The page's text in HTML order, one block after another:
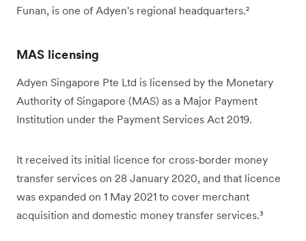
Funan, is one of Adyen's regional headquarters.²
MAS licensing
Adyen Singapore Pte Ltd is licensed by the Monetary
Authority of Singapore (MAS) as a Major Payment
Institution under the Payment Services Act 2019.
It received its initial licence for cross-border money
transfer services on 28 January 2020, and that licence
was expanded on 1 May 2021 to cover merchant
acquisition and domestic money transfer services.³